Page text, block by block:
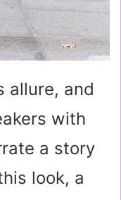
allure, and
with
a story
look, a